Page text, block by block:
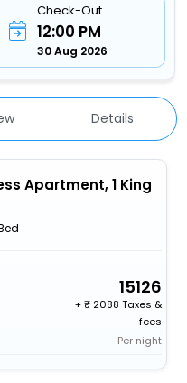
Check-Out
12:00 PM
30 Aug 2026
Details
Apartment, 1 King
15126
+
2088 Taxes &
fees
Per night